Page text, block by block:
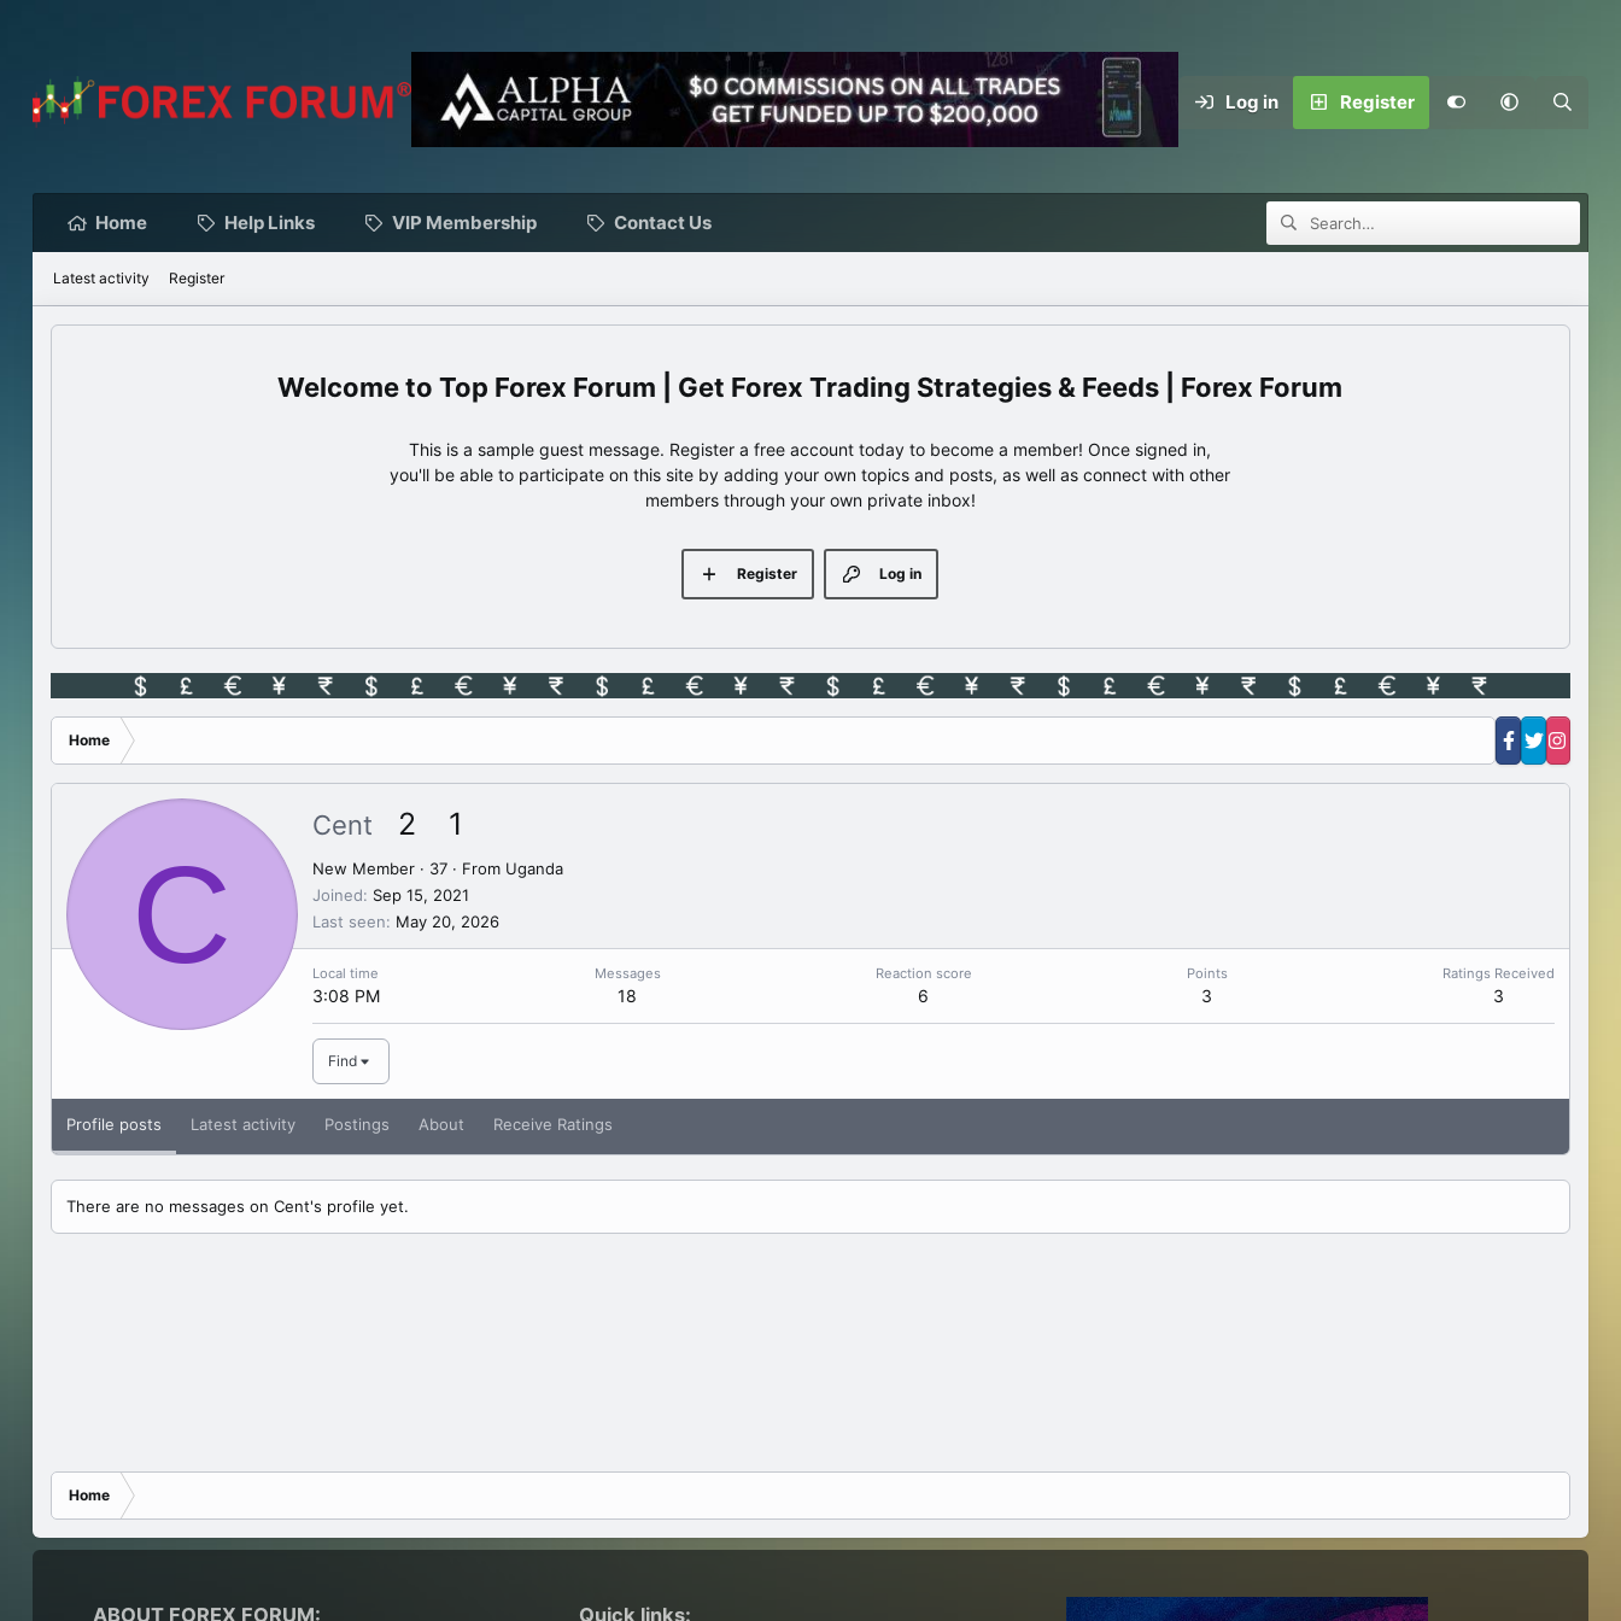
Log in Register
Home Help Links VIP Membership Contact Us
Latest activity Register
Top Forex Forum | Get Forex Trading Strategies & Feeds | Forex Forum
This is a sample guest message. Register a free account today to become a member! Once signed in,
you'll be able to participate on this site by adding your own topics and posts, as well as connect with other
members through your own private inbox!
Log in
Register
Home
C
Cent 2 1
New Member · 37 · From Uganda
Joined
Sep 15, 2021
Last seen
May 20, 2026
Local time
3:08 PM
Messages
18
Reaction score
6
Points
3
Ratings Received
3
Find
Profile posts Latest activity Postings About Receive Ratings
There are no messages on Cent's profile yet.
Home
ABOUT FOREX FORUM: Quick links: